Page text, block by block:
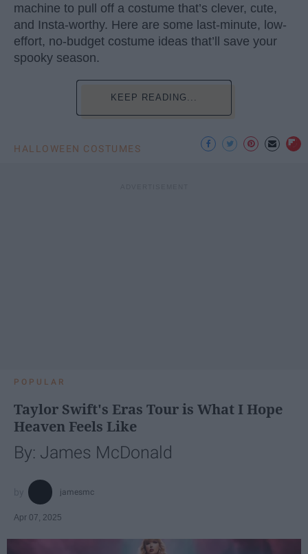
machine to pull off a costume that’s clever, cute,
and Insta-worthy. Here are some last-minute, low-
effort, no-budget costume ideas that’ll save your
spooky season.
KEEP READING...
HALLOWEEN COSTUMES
POPULAR
Taylor Swift's Eras Tour is What I Hope
Heaven Feels Like
By: James McDonald
jamesmc
Apr 07, 2025